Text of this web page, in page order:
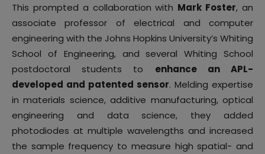
This prompted a collaboration with Mark Foster, an
associate professor of electrical and computer
engineering with the Johns Hopkins University’s Whiting
School of Engineering, and several Whiting School
postdoctoral students to enhance an APL-
developed and patented sensor. Melding expertise
in materials science, additive manufacturing, optical
engineering and data science, they added
photodiodes at multiple wavelengths and increased
the sample frequency to measure high spatial- and